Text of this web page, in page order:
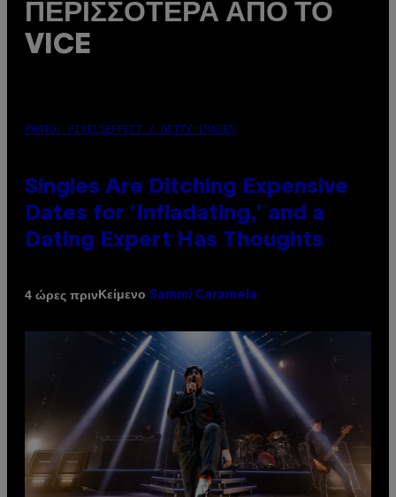
ΠΕΡΙΣΣΌΤΕΡΑ ΑΠΌ ΤΟ
VICE
PHOTO: PIXELSEFFECT / GETTY IMAGES
Singles Are Ditching Expensive
Dates for ‘Infladating,’ and a
Dating Expert Has Thoughts
4 ώρες πρινΚείμενο Sammi Caramela